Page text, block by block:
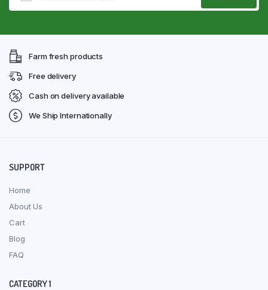
Farm fresh products
Free delivery
Cash on delivery available
We Ship Internationally
SUPPORT
Home
About Us
Cart
Blog
FAQ
CATEGORY 1